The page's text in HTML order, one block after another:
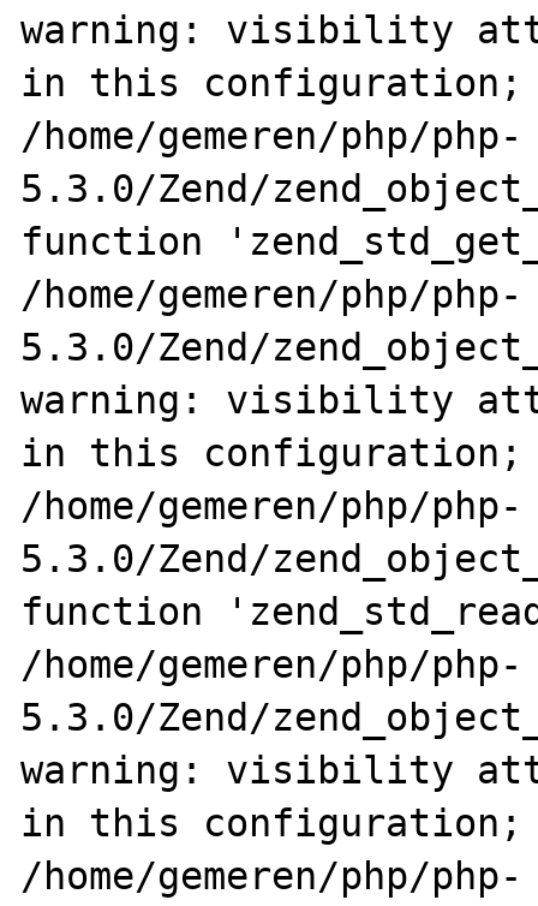
warning: visibility
in this configuration;
/home/gemeren/php/php-
5.3.0/Zend/
function
/home/gemeren/php/php-
5.3.0/Zend/
warning: visibility
in this configuration;
/home/gemeren/php/php-
5.3.0/Zend/
function
/home/gemeren/php/php-
5.3.0/Zend/
warning: visibility
in this configuration;
/home/gemeren/php/php-